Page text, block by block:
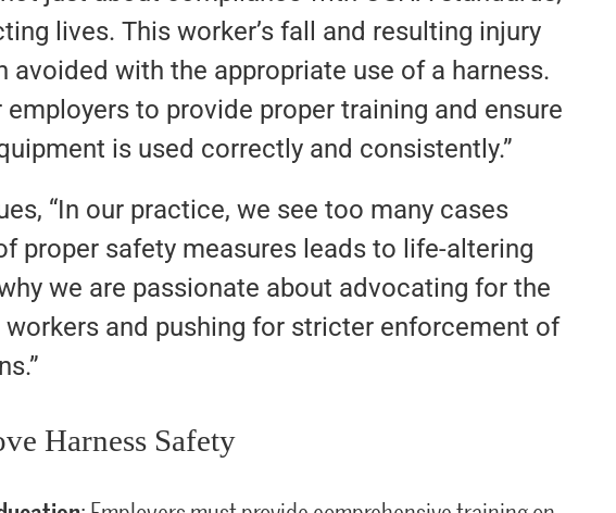
lives. This worker’s fall and resulting injury
avoided with the appropriate use of a harness.
employers to provide proper training and ensure
is used correctly and consistently.”
“In our practice, we see too many cases
proper safety measures leads to life-altering
we are passionate about advocating for the
and pushing for stricter enforcement of
Harness Safety